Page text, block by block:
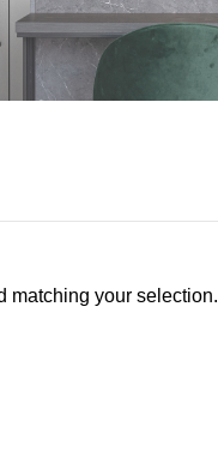
matching your selection.